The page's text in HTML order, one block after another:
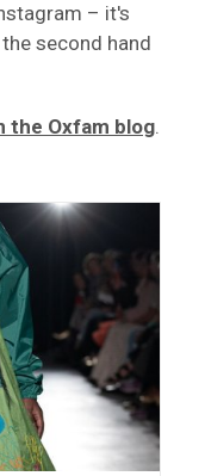
– it's
second hand
the Oxfam blog.